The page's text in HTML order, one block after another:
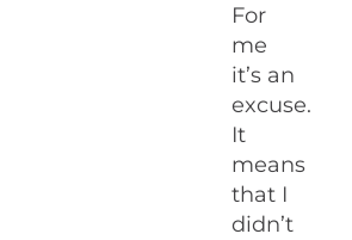
For
me
it’s an
excuse.
It
means
that I
didn’t